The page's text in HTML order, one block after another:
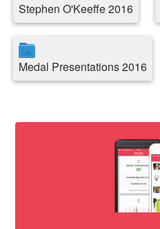
Stephen O'Keeffe 2016
Medal Presentations 2016